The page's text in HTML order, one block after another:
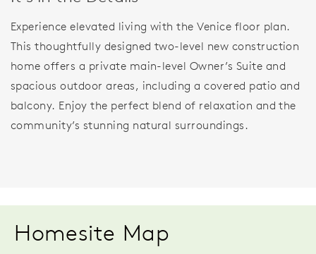
Experience elevated living with the Venice floor plan.
This thoughtfully designed two-level new construction
home offers a private main-level Owner’s Suite and
spacious outdoor areas, including a covered patio and
balcony. Enjoy the perfect blend of relaxation and the
community’s stunning natural surroundings.
Homesite Map